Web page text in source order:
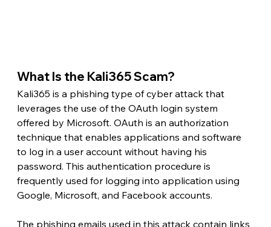
What Is the Kali365 Scam?
Kali365 is a phishing type of cyber attack that
leverages the use of the OAuth login system
offered by Microsoft. OAuth is an authorization
technique that enables applications and software
to log in a user account without having his
password. This authentication procedure is
frequently used for logging into application using
Google, Microsoft, and Facebook accounts.
The phishing emails used in this attack contain links